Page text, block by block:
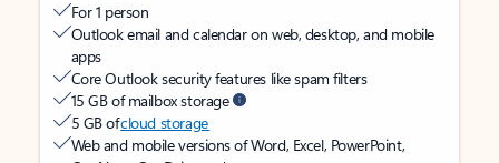
For 1 person
Outlook email and calendar on web, desktop, and mobile
apps
Core Outlook security features like spam filters
15 GB of mailbox storage
5 GB ofcloud storage
Web and mobile versions of Word, Excel, PowerPoint,